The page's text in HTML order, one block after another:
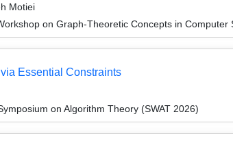
Motiei
on Graph-Theoretic Concepts in Computer
Essential Constraints
on Algorithm Theory (SWAT 2026)